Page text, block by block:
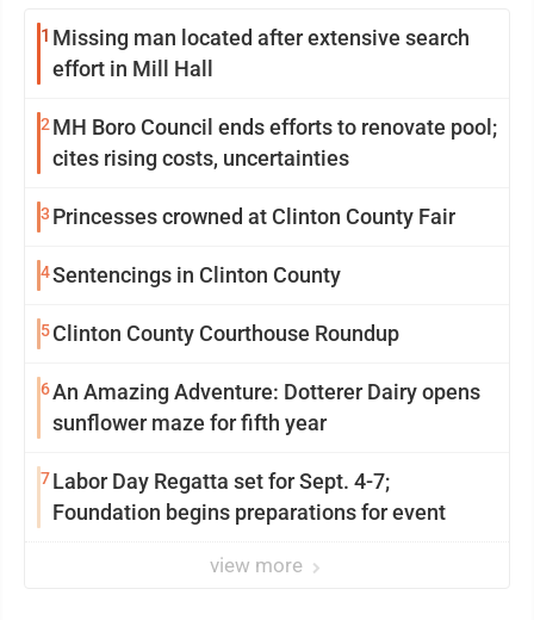
1 Missing man located after extensive search
effort in Mill Hall
2 MH Boro Council ends efforts to renovate pool;
cites rising costs, uncertainties
3 Princesses crowned at Clinton County Fair
4Sentencings in Clinton County
5Clinton County Courthouse Roundup
6An Amazing Adventure: Dotterer Dairy opens
sunflower maze for fifth year
7Labor Day Regatta set for Sept. 4-7;
Foundation begins preparations for event
view more